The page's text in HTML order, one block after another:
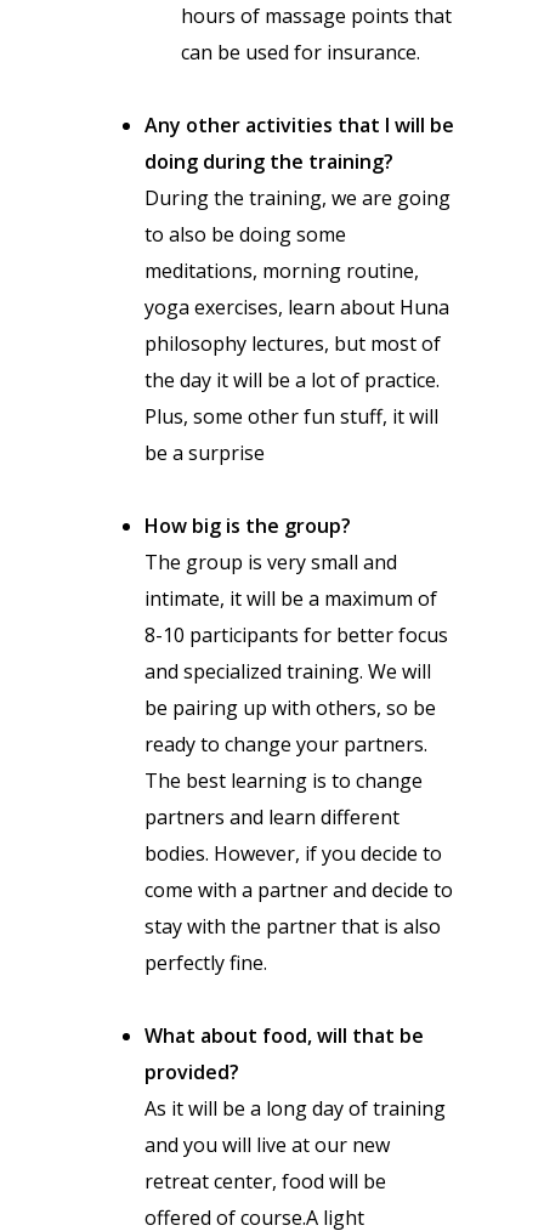
hours of massage points that
can be used for insurance.
Any other activities that I will be
doing during the training?
During the training, we are going
to also be doing some
meditations, morning routine,
yoga exercises, learn about Huna
philosophy lectures, but most of
the day it will be a lot of practice.
Plus, some other fun stuff, it will
be a surprise
How big is the group?
The group is very small and
intimate, it will be a maximum of
8-10 participants for better focus
and specialized training. We will
be pairing up with others, so be
ready to change your partners.
The best learning is to change
partners and learn different
bodies. However, if you decide to
come with a partner and decide to
stay with the partner that is also
perfectly fine.
What about food, will that be
provided?
As it will be a long day of training
and you will live at our new
retreat center, food will be
offered of course.A light